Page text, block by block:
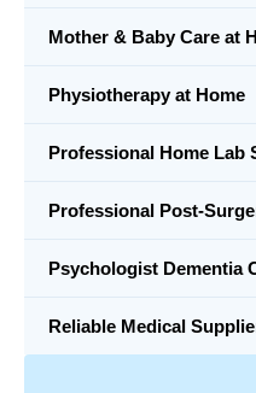
Mother & Baby Care at
Physiotherapy at Home
Professional Home Lab
Professional Post-
Psychologist Dementia
Reliable Medical